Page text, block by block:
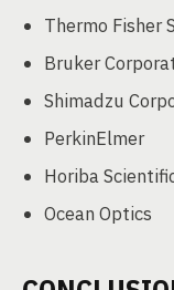
Thermo Fisher
Bruker
Shimadzu
PerkinElmer
Horiba
Ocean Optics